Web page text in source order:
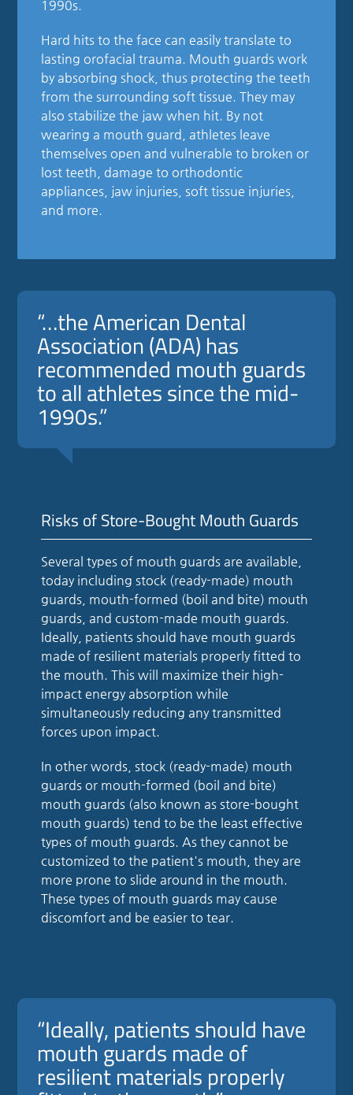
1990s.
Hard hits to the face can easily translate to
lasting orofacial trauma. Mouth guards work
by absorbing shock, thus protecting the teeth
from the surrounding soft tissue. They may
also stabilize the jaw when hit. By not
wearing a mouth guard, athletes leave
themselves open and vulnerable to broken or
lost teeth, damage to orthodontic
appliances, jaw injuries, soft tissue injuries,
and more.
“…the American Dental
Association (ADA) has
recommended mouth guards
to all athletes since the mid-
1990s.”
Risks of Store-Bought Mouth Guards
Several types of mouth guards are available,
today including stock (ready-made) mouth
guards, mouth-formed (boil and bite) mouth
guards, and custom-made mouth guards.
Ideally, patients should have mouth guards
made of resilient materials properly fitted to
the mouth. This will maximize their high-
impact energy absorption while
simultaneously reducing any transmitted
forces upon impact.
In other words, stock (ready-made) mouth
guards or mouth-formed (boil and bite)
mouth guards (also known as store-bought
mouth guards) tend to be the least effective
types of mouth guards. As they cannot be
customized to the patient's mouth, they are
more prone to slide around in the mouth.
These types of mouth guards may cause
discomfort and be easier to tear.
“Ideally, patients should have
mouth guards made of
resilient materials properly